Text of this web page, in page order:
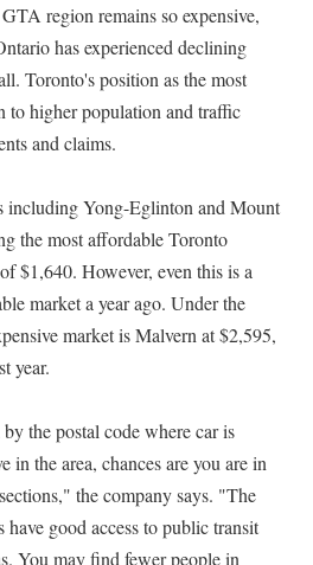
region remains so expensive,
has experienced declining
Toronto's position as the most
to higher population and traffic
and claims.
including Yong-Eglinton and Mount
the most affordable Toronto
$1,640. However, even this is a
market a year ago. Under the
market is Malvern at $2,595,
year.
the postal code where car is
in the area, chances are you are in
the company says. "The
have good access to public transit
You may find fewer people in